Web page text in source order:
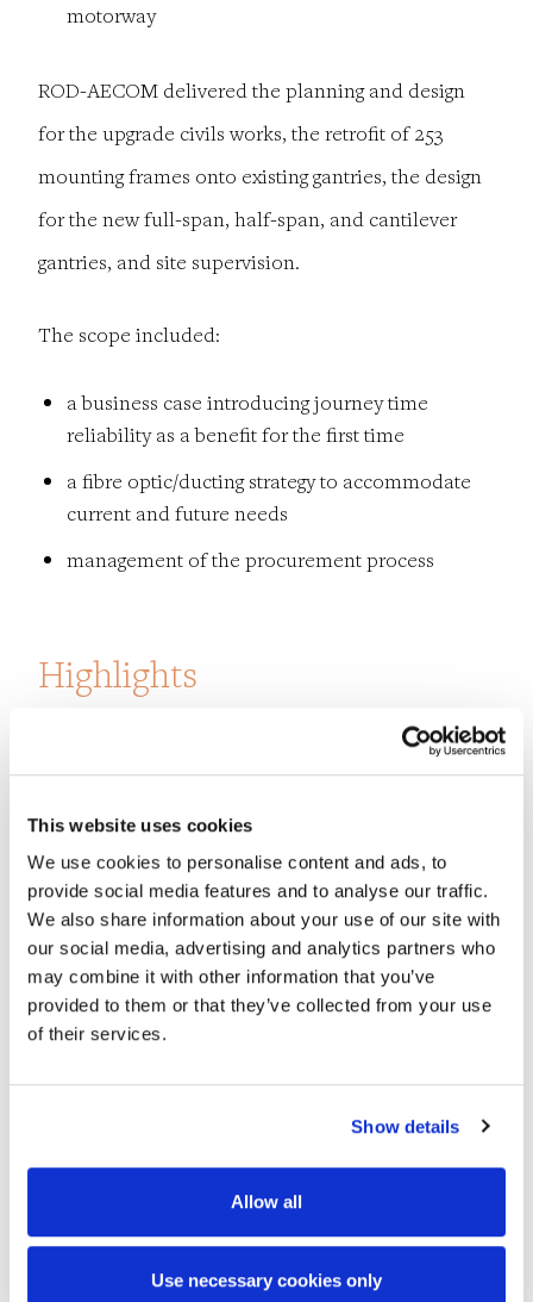
This website uses cookies
We use cookies to personalise content and ads, to
provide social media features and to analyse our traffic.
We also share information about your use of our site with
our social media, advertising and analytics partners who
may combine it with other information that you’ve
provided to them or that they’ve collected from your use
of their services.
Show details
Allow all
Use necessary cookies only
motorway
ROD-AECOM delivered the planning and design
for the upgrade civils works, the retrofit of 253
mounting frames onto existing gantries, the design
for the new full-span, half-span, and cantilever
gantries, and site supervision.
The scope included:
a business case introducing journey time
reliability as a benefit for the firsttime
a fibre optic/ducting strategy to accommodate
current and future needs
management of the procurement process
Highlights
The project was delivered safely without a
reportable incident adjacent to / over a high-
The procurement strategy successfully achieved
the optimum distribution of risk between
contracting parties through the sub-division of
MTFO into three separate sub-projects
The development of a multi-phased (16 nr.)
The programme was sequenced in a manner
that minimised disruption to road users and
The programme proved sufficiently agile to
manage cross-project dependencies and the